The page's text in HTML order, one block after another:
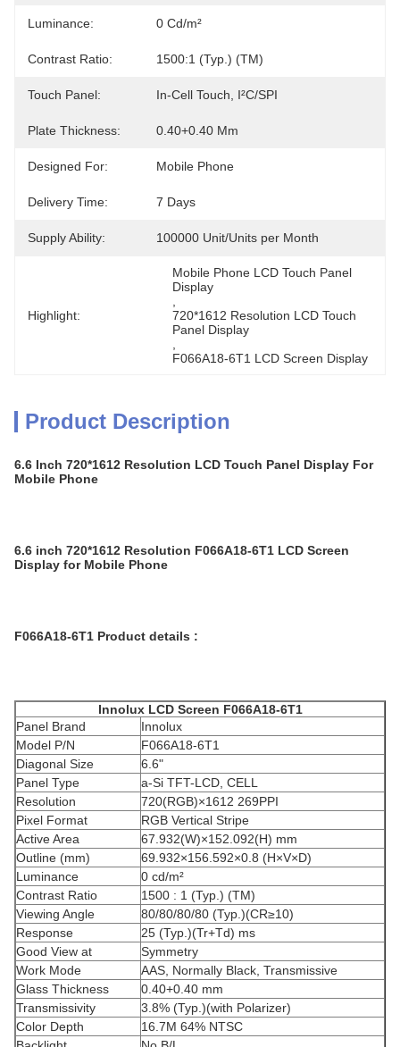
Luminance: 0 Cd/m²
Contrast Ratio: 1500:1 (Typ.) (TM)
Touch Panel: In-Cell Touch, I²C/SPI
Plate Thickness: 0.40+0.40 Mm
Designed For: Mobile Phone
Delivery Time: 7 Days
Supply Ability: 100000 Unit/Units per Month
Highlight:
Mobile Phone LCD Touch Panel
Display
720*1612 Resolution LCD Touch
Panel Display
F066A18-6T1 LCD Screen Display
Product Description
6.6 Inch 720*1612 Resolution LCD Touch Panel Display For
Mobile Phone
6.6 inch 720*1612 Resolution F066A18-6T1 LCD Screen
Display for Mobile Phone
F066A18-6T1 Product details :
Innolux LCD Screen F066A18-6T1
Panel Brand
Innolux
Model P/N
F066A18-6T1
Diagonal Size
6.6"
Panel Type
a-Si TFT-LCD, CELL
Resolution
720(RGB)×1612 269PPI
Pixel Format
RGB Vertical Stripe
Active Area
67.932(W)×152.092(H) mm
Outline (mm)
69.932×156.592×0.8 (H×V×D)
Luminance
0 cd/m²
Contrast Ratio
1500 : 1 (Typ.) (TM)
Viewing Angle
80/80/80/80 (Typ.)(CR≥10)
Response
25 (Typ.)(Tr+Td) ms
Good View at
Symmetry
Work Mode
AAS, Normally Black, Transmissive
Glass Thickness
0.40+0.40 mm
Transmissivity
3.8% (Typ.)(with Polarizer)
Color Depth
16.7M 64% NTSC